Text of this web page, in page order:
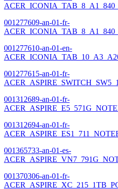
001277609-an-01-fr-
001277610-an-01-en-
001277615-an-01-fr-
001312689-an-01-fr-
001312694-an-01-fr-
001365733-an-01-es-
001370306-an-01-fr-